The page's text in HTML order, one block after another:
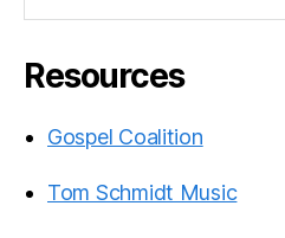
Resources
Gospel Coalition
Tom Schmidt Music